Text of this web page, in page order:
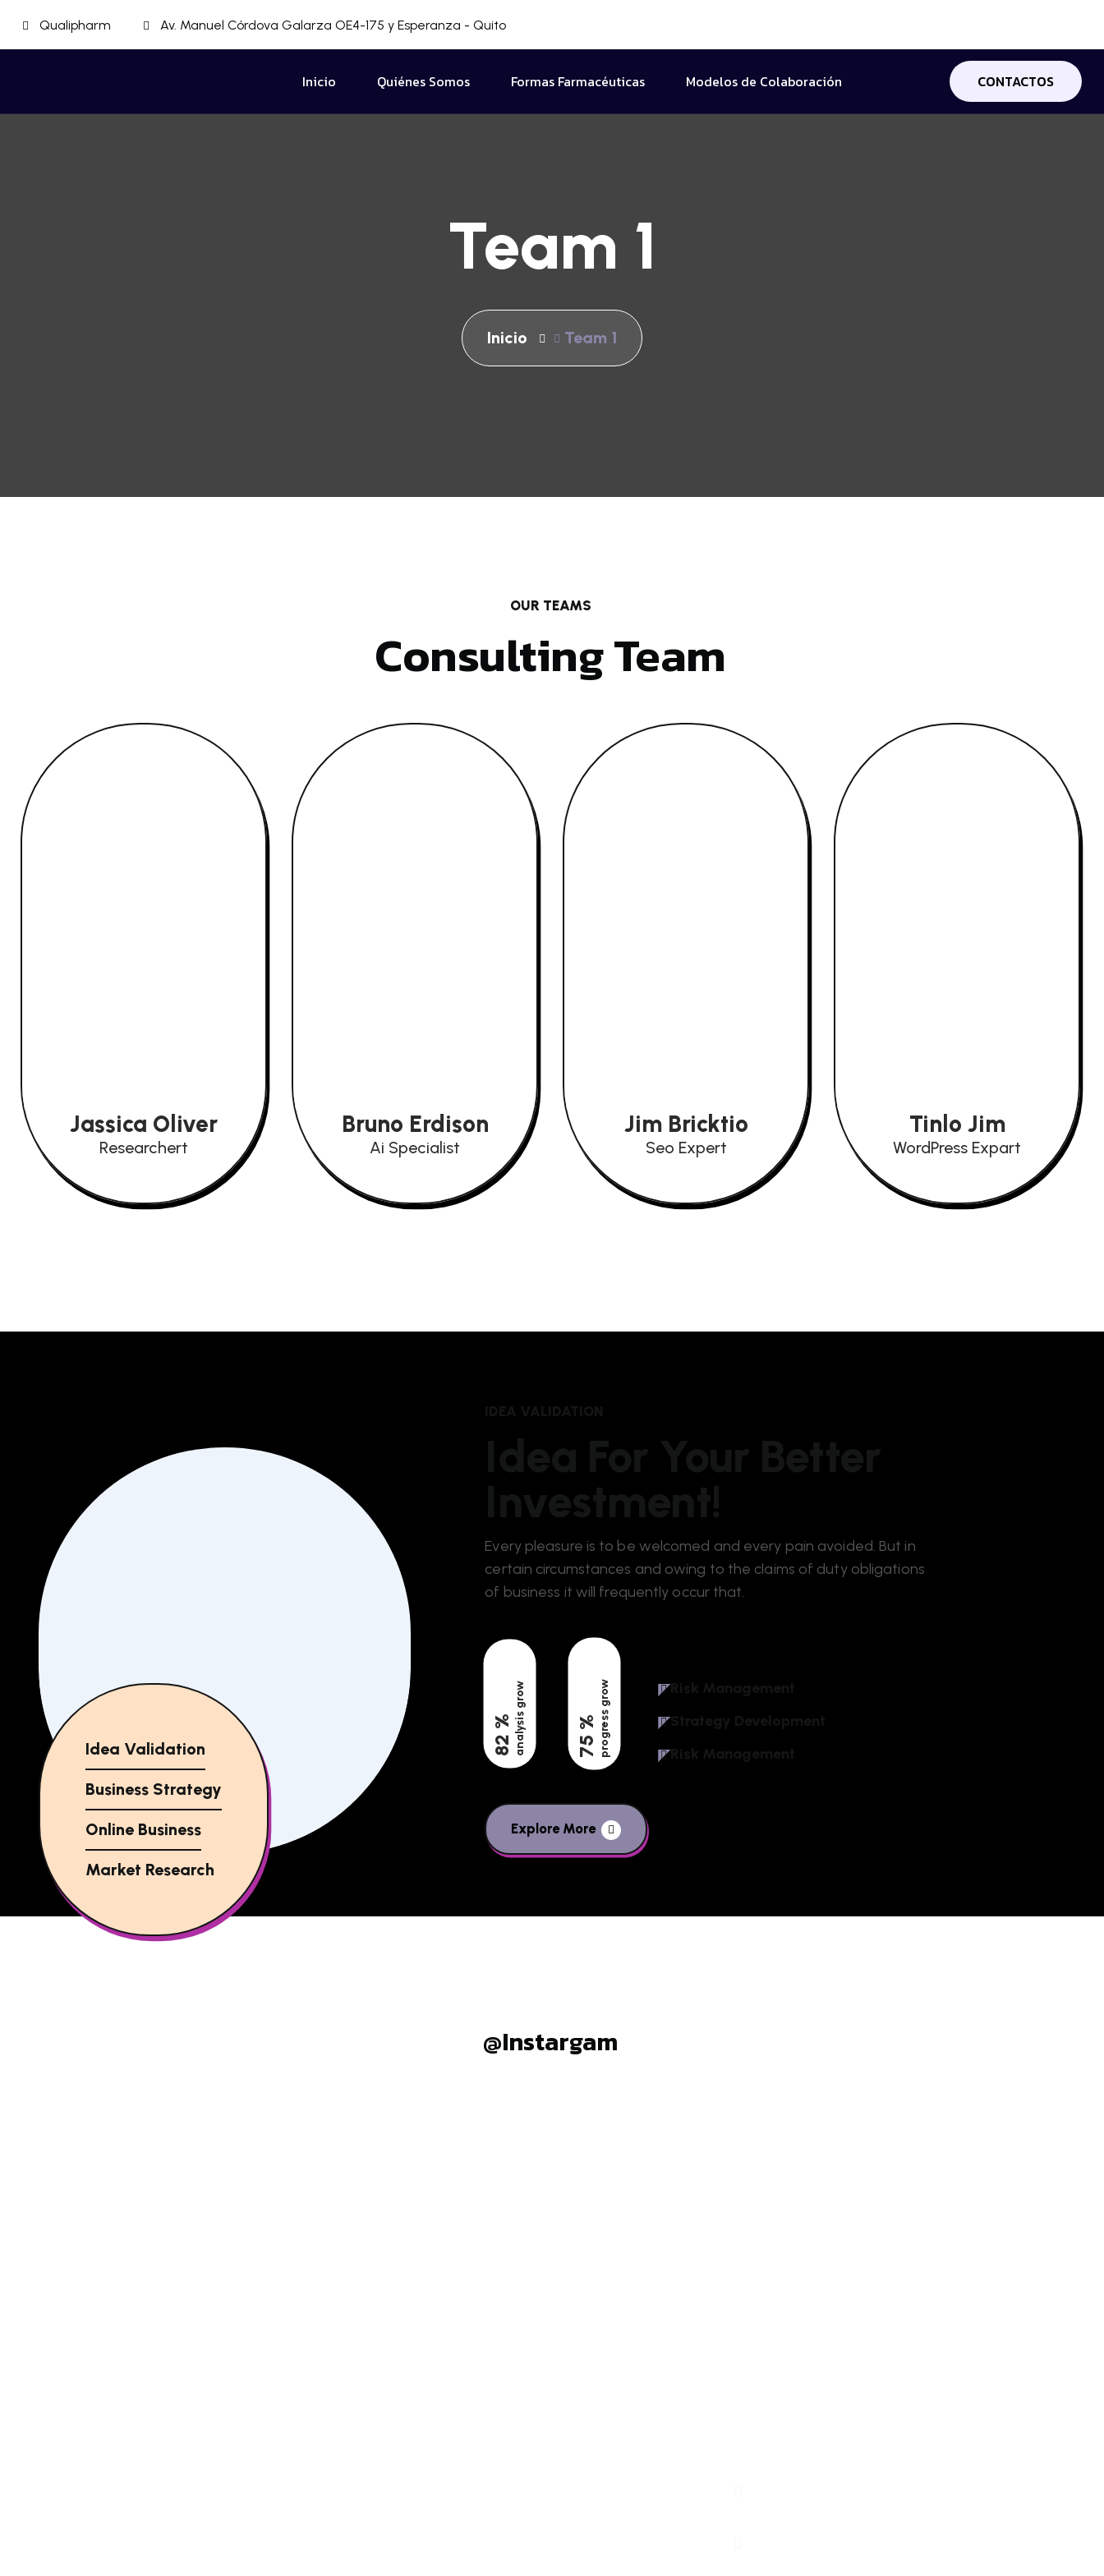
Qualipharm Av. Manuel Córdova Galarza OE4-175 y Esperanza - Quito
Inicio Quiénes Somos Formas Farmacéuticas Modelos de Colaboración CONTACTOS
Team 1
Inicio Team 1
OUR TEAMS
Consulting Team
Jassica Oliver
Researchert
Bruno Erdison
Ai Specialist
Jim Bricktio
Seo Expert
Tinlo Jim
WordPress Expart
Idea Validation
Business Strategy
Online Business
Market Research
Every pleasure is to be welcomed and every pain avoided. But in
certain circumstances and owing to the claims of duty obligations
of business it will frequently occur that.
82
% analysis grow 75
% progress grow
Risk Management
Strategy Development
Risk Management
Explore More
@Instargam